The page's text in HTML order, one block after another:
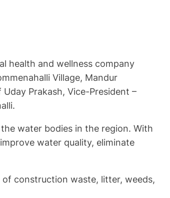
health and wellness company
Village, Mandur
Prakash, Vice-President –
water bodies in the region. With
water quality, eliminate
construction waste, litter, weeds,